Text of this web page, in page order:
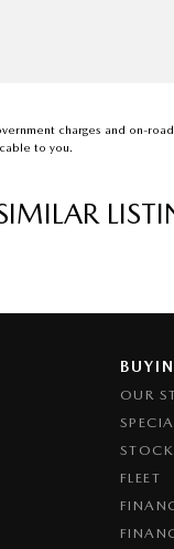
charges and on-
to you.
OUR
FLEET